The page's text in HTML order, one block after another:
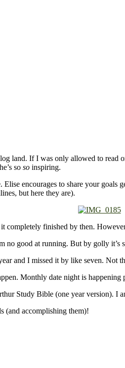
land. If I was only allowed to read
so so inspiring.
encourages to share your
but here they are).
completely finished by then.
no good at running. But by golly it’s
and I missed it by like seven. Not
Monthly date night is happening
Study Bible (one year version). I
(and accomplishing them)!